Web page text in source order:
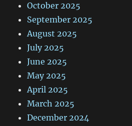
October 2025
September 2025
August 2025
July 2025
June 2025
May 2025
April 2025
March 2025
December 2024